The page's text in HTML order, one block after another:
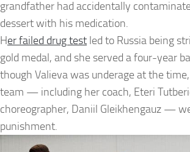
grandfather had accidentally
dessert with his medication.
Her failed drug test led to Russia being
gold medal, and she served a four-year
though Valieva was underage at the
team — including her coach, Eteri
choreographer, Daniil Gleikhengauz —
punishment.